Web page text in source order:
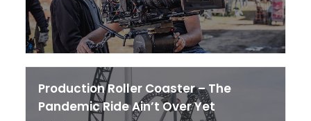
Production Roller Coaster – The
Pandemic Ride Ain’t Over Yet